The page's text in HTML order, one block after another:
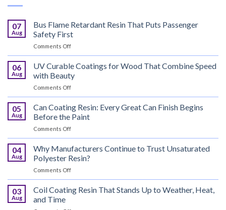
07
Aug
Bus Flame Retardant Resin That Puts Passenger
Safety First
Comments Offon
Bus
Flame
Retardant
Resin
That
Puts
Passenger
Safety
06
Aug
UV Curable Coatings for Wood That Combine Speed
with Beauty
Comments Offon
UV
Curable
Coatings
for
Wood
That
Combine
Speed
05
Aug
Can Coating Resin: Every Great Can Finish Begins
Before the Paint
Comments Offon
Can
Coating
Resin:
Every
Great
Can
Finish
Begins
04
Aug
Why Manufacturers Continue to Trust Unsaturated
Polyester Resin?
Comments Offon
Why
Manufacturers
Continue
03
Aug
Coil Coating Resin That Stands Up to Weather, Heat,
and Time